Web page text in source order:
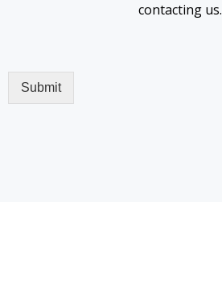
contacting us.